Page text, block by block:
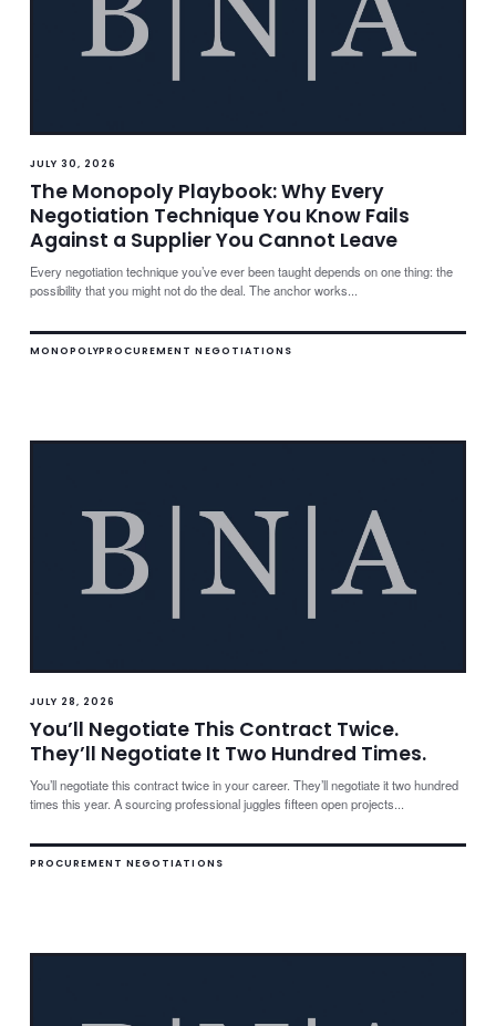
JULY 30, 2026
The Monopoly Playbook: Why Every
Negotiation Technique You Know Fails
Against a Supplier You Cannot Leave
Every negotiation technique you’ve ever been taught depends on one thing: the
possibility that you might not do the deal. The anchor works...
MONOPOLYPROCUREMENT NEGOTIATIONS
JULY 28, 2026
You’ll Negotiate This Contract Twice.
They’ll Negotiate It Two Hundred Times.
You’ll negotiate this contract twice in your career. They’ll negotiate it two hundred
times this year. A sourcing professional juggles fifteen open projects...
PROCUREMENT NEGOTIATIONS